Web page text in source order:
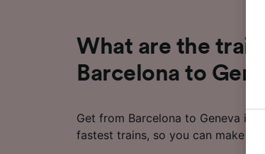
What are the
Barcelona to
Get from Barcelona to Geneva in
fastest trains, so you can make